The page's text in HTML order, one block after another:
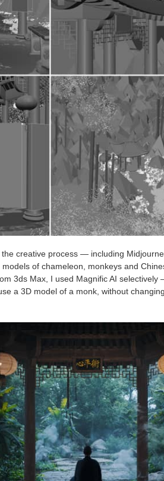
creative process — including
of chameleon, monkeys and
3ds Max, I used Magnific AI selectively
a 3D model of a monk, without